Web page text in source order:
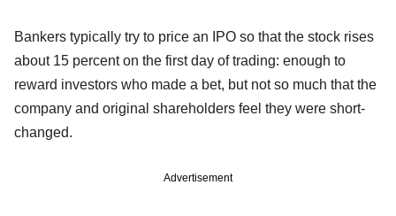
Bankers typically try to price an IPO so that the stock rises
about 15 percent on the first day of trading: enough to
reward investors who made a bet, but not so much that the
company and original shareholders feel they were short-
changed.
Advertisement